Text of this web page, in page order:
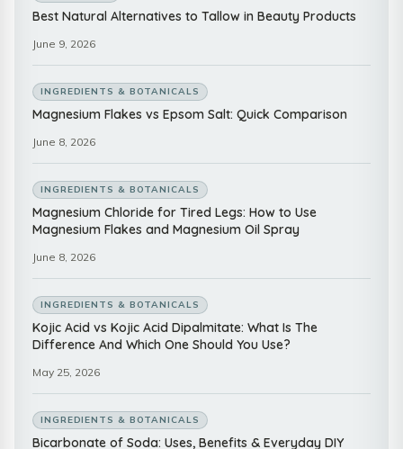
Best Natural Alternatives to Tallow in Beauty Products
June 9, 2026
INGREDIENTS & BOTANICALS
Magnesium Flakes vs Epsom Salt: Quick Comparison
June 8, 2026
INGREDIENTS & BOTANICALS
Magnesium Chloride for Tired Legs: How to Use
Magnesium Flakes and Magnesium Oil Spray
June 8, 2026
INGREDIENTS & BOTANICALS
Kojic Acid vs Kojic Acid Dipalmitate: What Is The
Difference And Which One Should You Use?
May 25, 2026
INGREDIENTS & BOTANICALS
Bicarbonate of Soda: Uses, Benefits & Everyday DIY